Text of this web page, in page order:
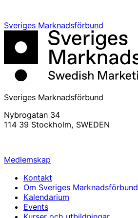
Sveriges Marknadsförbund
Sveriges Marknadsförbund
Nybrogatan 34
114 39 Stockholm, SWEDEN
Medlemskap
Kontakt
Om Sveriges Marknadsförbund
Kalendarium
Events